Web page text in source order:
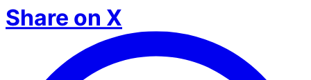
Share on X